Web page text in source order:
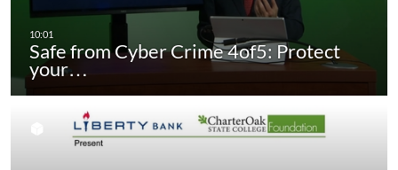
Safe from Cyber Crime 4of5: Protect
your…